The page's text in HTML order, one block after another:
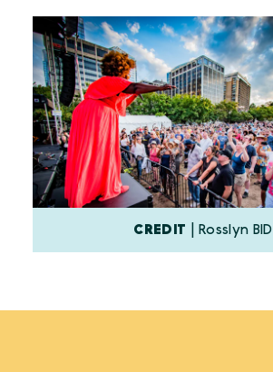
CREDIT | Rosslyn BID